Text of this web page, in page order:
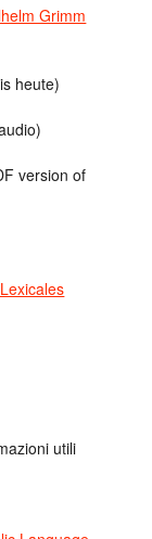
Grimm
heute)
version of
utili